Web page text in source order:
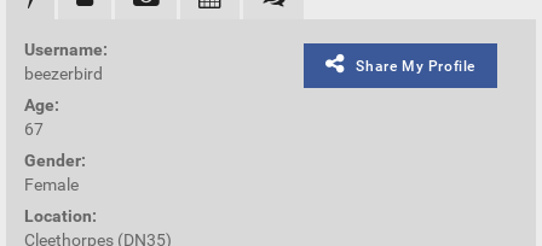
Share My Profile
Username:
beezerbird
Age:
67
Gender:
Female
Location:
Cleethorpes (DN35)